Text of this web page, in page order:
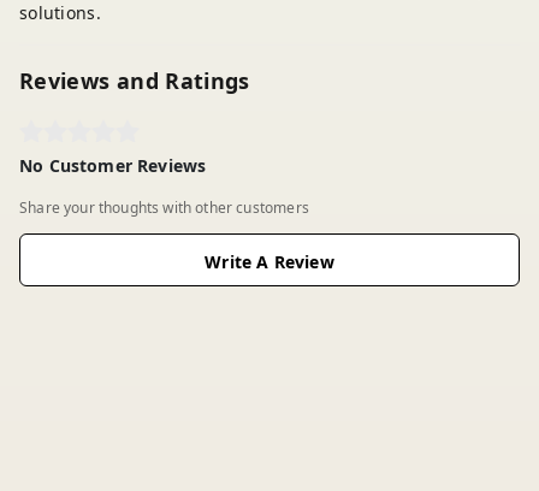
solutions.
Reviews and Ratings
No Customer Reviews
Share your thoughts with other customers
Write A Review